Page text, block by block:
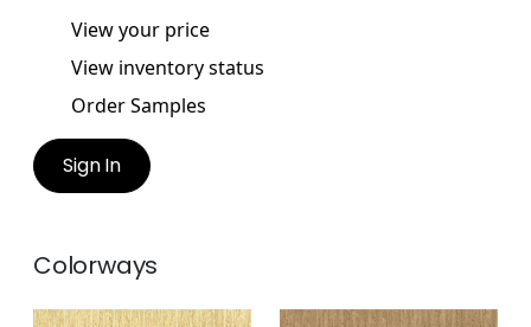
View your price
View inventory status
Order Samples
Sign In
Colorways